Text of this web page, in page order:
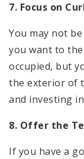
7. Focus on
You may not
you want to
occupied, but
the exterior of
and investing
8. Offer the
If you have a